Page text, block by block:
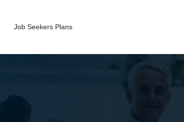
Job Seekers Plans